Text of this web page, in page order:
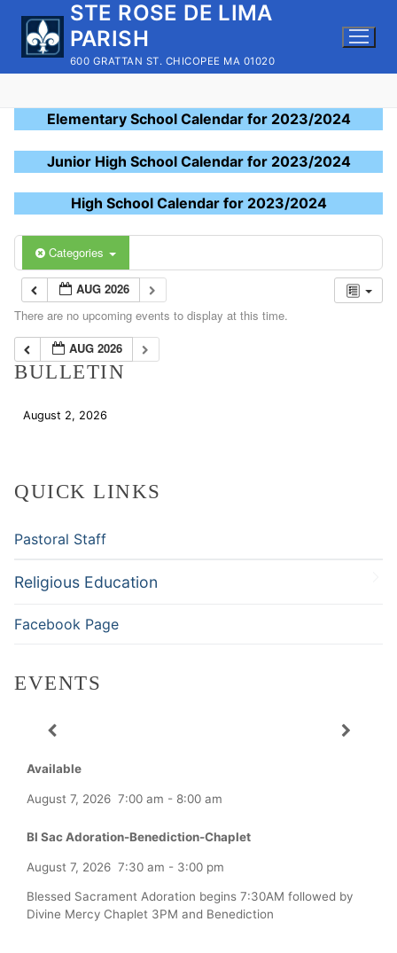
content
STE ROSE DE LIMA
PARISH
600 GRATTAN ST. CHICOPEE MA 01020
Elementary School Calendar for 2023/2024
Junior High School Calendar for 2023/2024
High School Calendar for 2023/2024
Categories
AUG 2026
There are no upcoming events to display at this time.
AUG 2026
BULLETIN
August 2, 2026
QUICK LINKS
Pastoral Staff
Religious Education
Facebook Page
EVENTS
Available
August 7, 2026 7:00 am - 8:00 am
Bl Sac Adoration-Benediction-Chaplet
August 7, 2026 7:30 am - 3:00 pm
Blessed Sacrament Adoration begins 7:30AM followed by
Divine Mercy Chaplet 3PM and Benediction